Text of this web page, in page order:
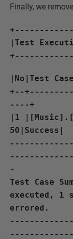
Finally, we
|Test
|No|Test
+--
----+
|1
50|Success|
-
Test Case
executed, 1
errored.